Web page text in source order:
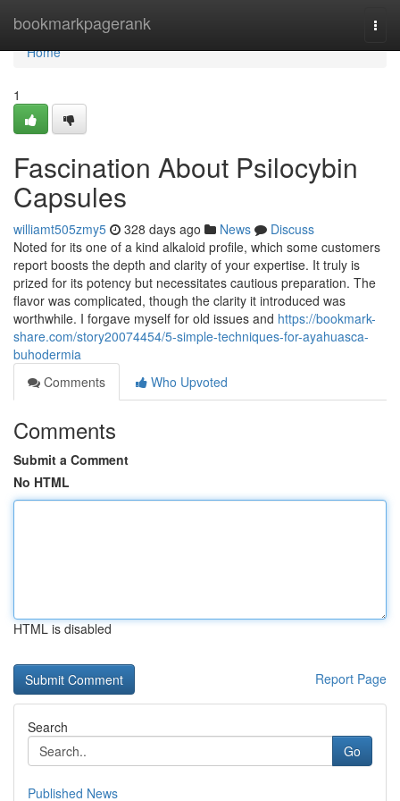
bookmarkpagerank
Home
Home
1
Fascination About Psilocybin
Capsules
williamt505zmy5 328 days ago News
Discuss
Noted for its one of a kind alkaloid profile, which some customers
report boosts the depth and clarity of your expertise. It truly is
prized for its potency but necessitates cautious preparation. The
flavor was complicated, though the clarity it introduced was
worthwhile. I forgave myself for old issues and https://bookmark-
share.com/story20074454/5-simple-techniques-for-ayahuasca-
buhodermia
Comments
Who Upvoted
Comments
Submit a Comment
No HTML
HTML is disabled
Report Page
Search
Go
Published News